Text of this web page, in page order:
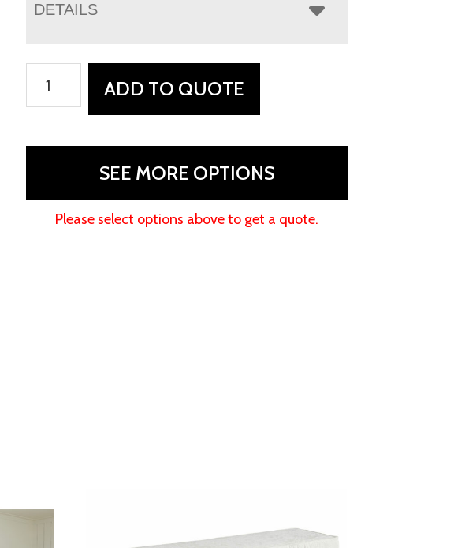
DETAILS
Chest
ADD TO QUOTE
SEE MORE OPTIONS
Please select options above to get a quote.